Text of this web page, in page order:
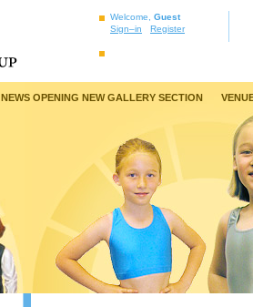
Welcome, Guest
Sign–in
Register
NEWS OPENING NEW GALLERY SECTION